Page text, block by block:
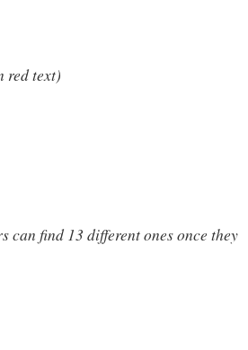
red text)
can find 13 different ones once they